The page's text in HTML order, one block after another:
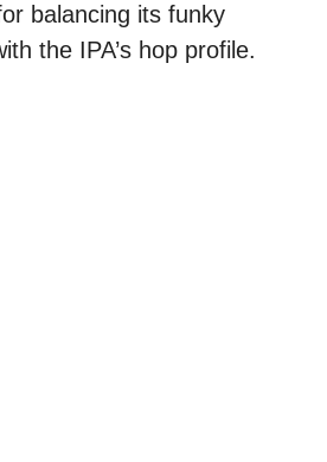
balancing its funky
the IPA’s hop profile.